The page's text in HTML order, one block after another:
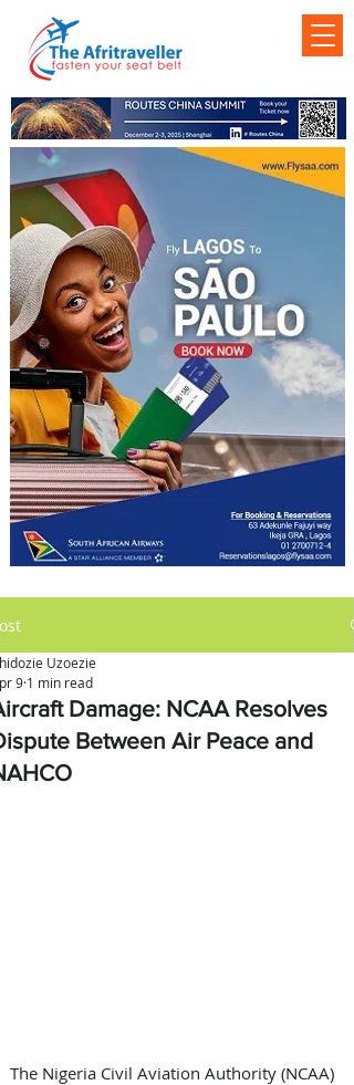
Damage: NCAA Resolves
Between Air Peace and
Uzoezie
9 1 min read
The Nigeria Civil Aviation Authority (NCAA)